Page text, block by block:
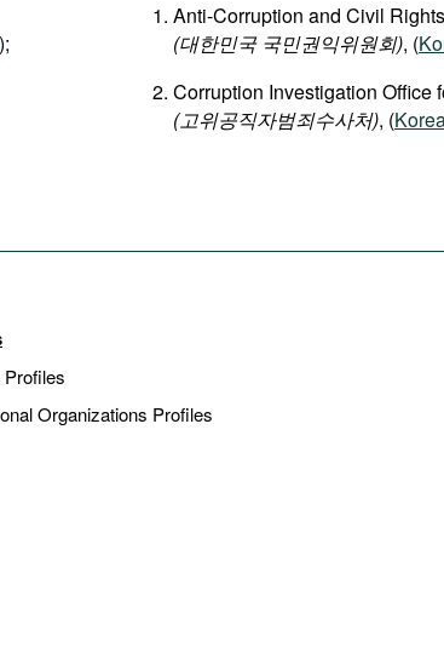
);
Anti-Corruption and Civil
(대한민국 국민권익위원회), (
Corruption Investigation Office
(고위공직자범죄수사처), (
Organizations Profiles